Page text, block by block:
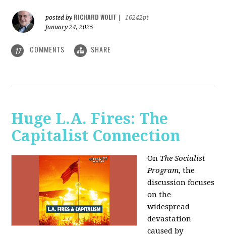
posted by RICHARD WOLFF
16242pt
January 24, 2025
17 COMMENTS SHARE
Huge L.A. Fires: The
Capitalist Connection
On The Socialist
Program, the
discussion focuses
on the
widespread
devastation
caused by